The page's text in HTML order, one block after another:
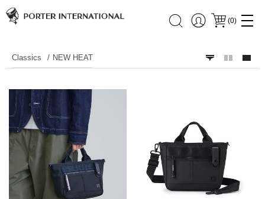
(0)
Classics NEW HEAT